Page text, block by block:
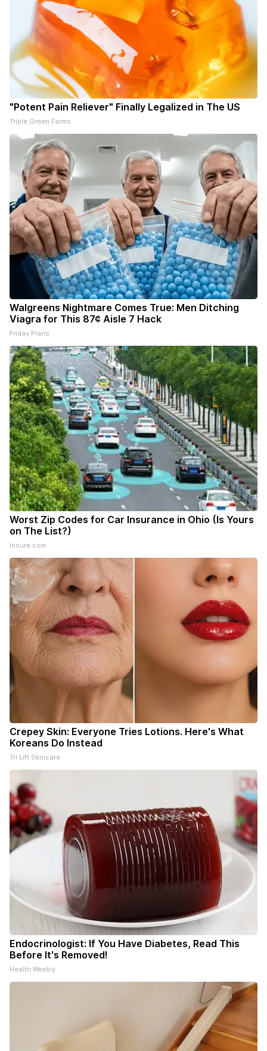
"Potent Pain Reliever" Finally Legalized in The US
Triple Green Farms
Walgreens Nightmare Comes True: Men Ditching
Viagra for This 87¢ Aisle 7 Hack
Friday Plans
Worst Zip Codes for Car Insurance in Ohio (Is Yours
on The List?)
Insure.com
Crepey Skin: Everyone Tries Lotions. Here's What
Koreans Do Instead
Tri Lift Skincare
Endocrinologist: If You Have Diabetes, Read This
Before It's Removed!
Health Weekly